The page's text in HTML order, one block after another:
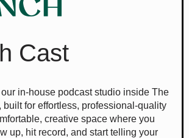
Cast
in-house podcast studio inside The
built for effortless, professional-quality
creative space where you
up, hit record, and start telling your